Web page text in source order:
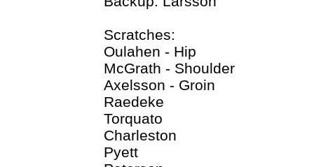
Scratches:
Oulahen - Hip
McGrath - Shoulder
Axelsson - Groin
Raedeke
Torquato
Charleston
Pyett